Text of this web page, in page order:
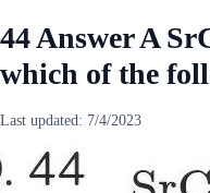
44 Answer A
which of the
Last updated: 7/4/2023